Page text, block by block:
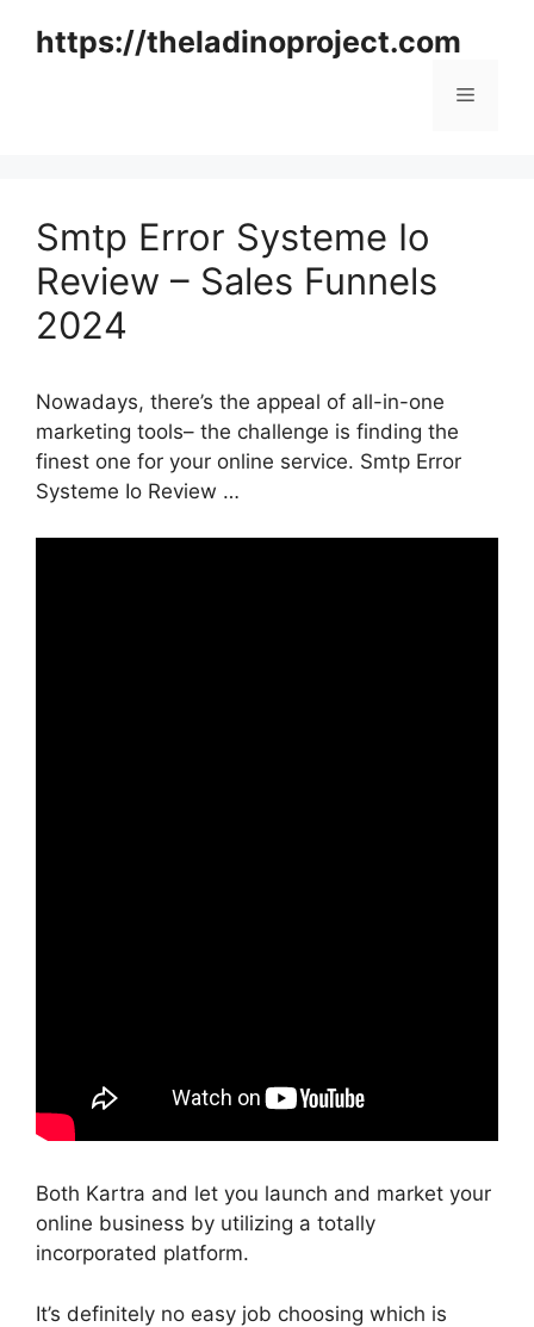
https://theladinoproject.com
Menu
Smtp Error Systeme Io
Review – Sales Funnels
2024
Nowadays, there’s the appeal of all-in-one
marketing tools– the challenge is finding the
finest one for your online service. Smtp Error
Systeme Io Review …
Both Kartra and let you launch and market your
online business by utilizing a totally
incorporated platform.
It’s definitely no easy job choosing which is